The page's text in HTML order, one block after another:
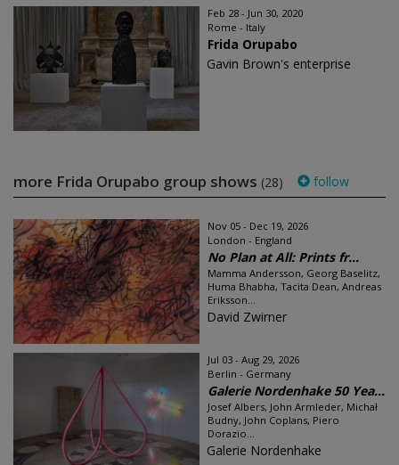
Feb 28 - Jun 30, 2020
Rome - Italy
Frida Orupabo
Gavin Brown's enterprise
more Frida Orupabo group shows (28) follow
Nov 05 - Dec 19, 2026
London - England
No Plan at All: Prints fr...
Mamma Andersson, Georg Baselitz,
Huma Bhabha, Tacita Dean, Andreas
Eriksson...
David Zwirner
Jul 03 - Aug 29, 2026
Berlin - Germany
Galerie Nordenhake 50 Yea...
Josef Albers, John Armleder, Michał
Budny, John Coplans, Piero
Dorazio...
Galerie Nordenhake